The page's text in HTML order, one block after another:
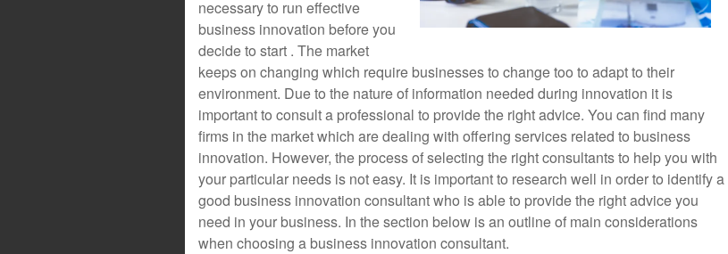
necessary to run effective
business innovation before you
decide to start . The market
keeps on changing which require businesses to change too to adapt to their
environment. Due to the nature of information needed during innovation it is
important to consult a professional to provide the right advice. You can find many
firms in the market which are dealing with offering services related to business
innovation. However, the process of selecting the right consultants to help you with
your particular needs is not easy. It is important to research well in order to identify a
good business innovation consultant who is able to provide the right advice you
need in your business. In the section below is an outline of main considerations
when choosing a business innovation consultant.